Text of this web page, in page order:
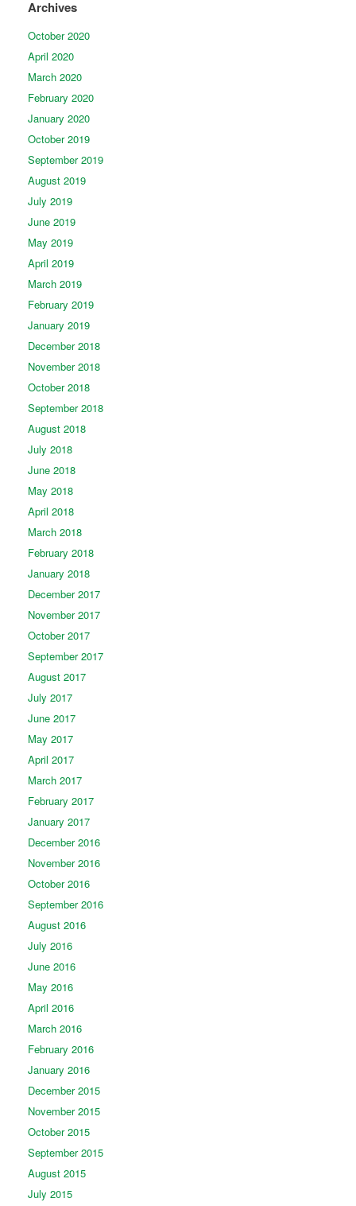
Archives
October 2020
April 2020
March 2020
February 2020
January 2020
October 2019
September 2019
August 2019
July 2019
June 2019
May 2019
April 2019
March 2019
February 2019
January 2019
December 2018
November 2018
October 2018
September 2018
August 2018
July 2018
June 2018
May 2018
April 2018
March 2018
February 2018
January 2018
December 2017
November 2017
October 2017
September 2017
August 2017
July 2017
June 2017
May 2017
April 2017
March 2017
February 2017
January 2017
December 2016
November 2016
October 2016
September 2016
August 2016
July 2016
June 2016
May 2016
April 2016
March 2016
February 2016
January 2016
December 2015
November 2015
October 2015
September 2015
August 2015
July 2015